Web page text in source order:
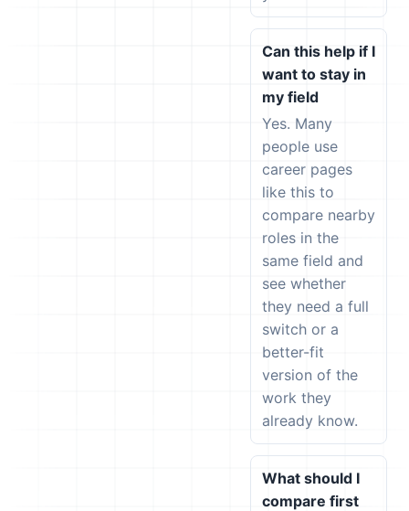
Can this help if I
want to stay in
my field
Yes. Many
people use
career pages
like this to
compare nearby
roles in the
same field and
see whether
they need a full
switch or a
better-fit
version of the
work they
already know.
What should I
compare first